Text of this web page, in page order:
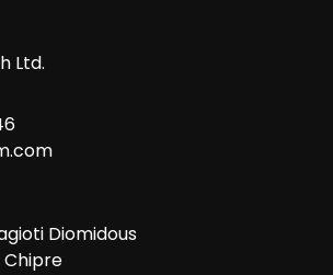
Ltd.
Diomidous
Chipre